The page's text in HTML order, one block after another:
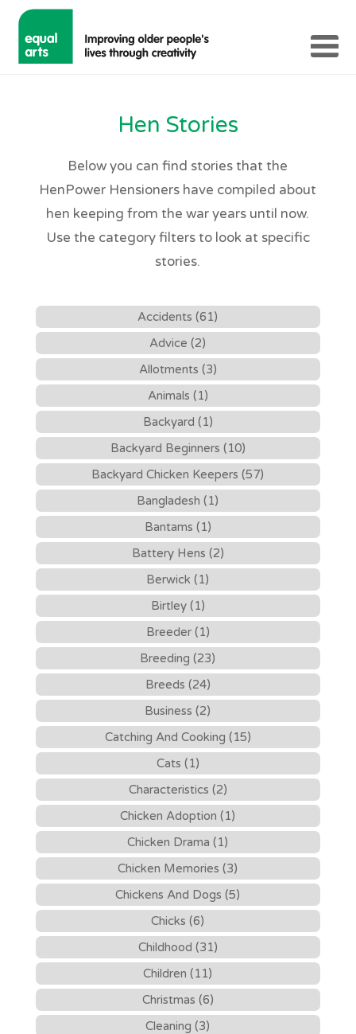
Hen Stories
Below you can find stories that the
HenPower Hensioners have compiled about
hen keeping from the war years until now.
Use the category filters to look at specific
stories.
Accidents (61)
Advice (2)
Allotments (3)
Animals (1)
Backyard (1)
Backyard Beginners (10)
Backyard Chicken Keepers (57)
Bangladesh (1)
Bantams (1)
Battery Hens (2)
Berwick (1)
Birtley (1)
Breeder (1)
Breeding (23)
Breeds (24)
Business (2)
Catching And Cooking (15)
Cats (1)
Characteristics (2)
Chicken Adoption (1)
Chicken Drama (1)
Chicken Memories (3)
Chickens And Dogs (5)
Chicks (6)
Childhood (31)
Children (11)
Christmas (6)
Cleaning (3)